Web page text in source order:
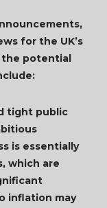
for the UK’s
the potential
tight public
is essentially
which are
inflation may